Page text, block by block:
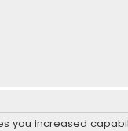
you increased